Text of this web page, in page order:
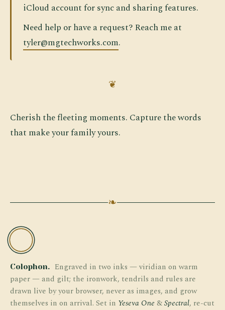
iCloud account for sync and sharing features.
Need help or have a request? Reach me at
tyler@mgtechworks.com.
Cherish the fleeting moments. Capture the words
that make your family yours.
❧
Colophon.
Engraved in two inks — viridian on warm
paper — and gilt; the ironwork, tendrils and rules are
drawn live by your browser, never as images, and grow
themselves in on arrival. Set in Yeseva One &Spectral, re-cut